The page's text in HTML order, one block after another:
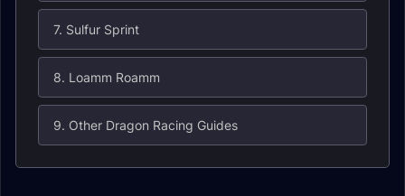
7. Sulfur Sprint
8. Loamm Roamm
9. Other Dragon Racing Guides